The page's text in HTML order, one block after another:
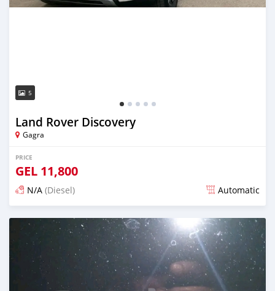
5
Land Rover Discovery
Gagra
PRICE
GEL 11,800
N/A (Diesel) Automatic
Posted over 1 year ago